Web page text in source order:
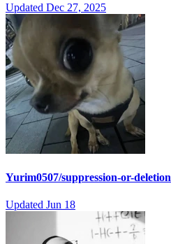
Updated Dec 27, 2025
Yurim0507/suppression-or-deletion
Updated Jun 18